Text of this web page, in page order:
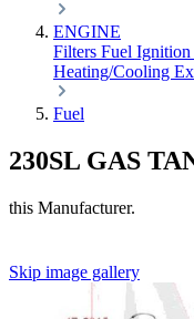
ENGINE
Filters Fuel Ignition
Heating/Cooling
Fuel
230SL GAS
this Manufacturer.
Skip image gallery